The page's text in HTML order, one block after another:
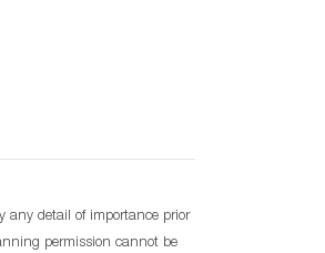
any detail of importance prior
permission cannot be